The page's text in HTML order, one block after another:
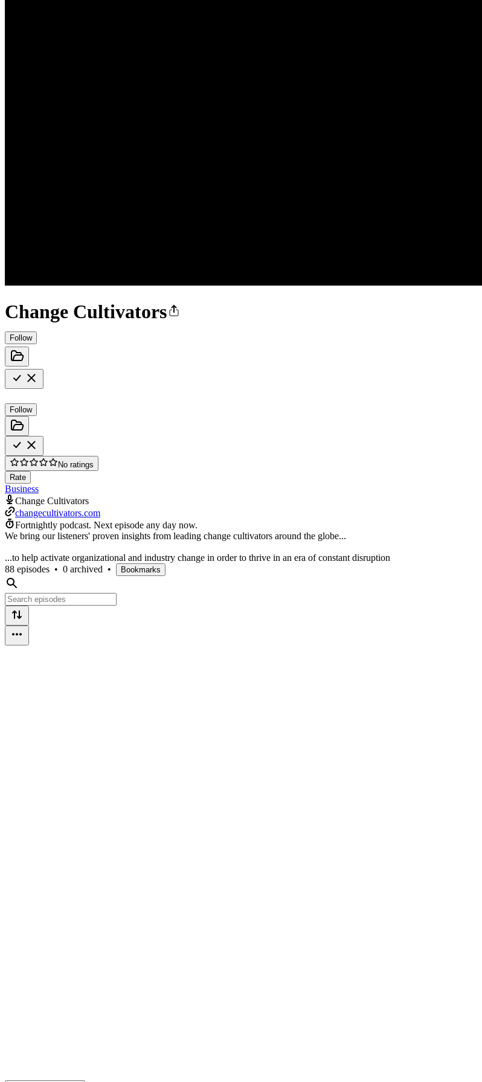
Change Cultivators
Follow
Follow
No ratings
Rate
Business
Change Cultivators
changecultivators.com
Fortnightly podcast. Next episode any day now.
We bring our listeners' proven insights from leading change cultivators around the globe...
...to help activate organizational and industry change in order to thrive in an era of constant disruption
88 episodes • 0 archived • Bookmarks